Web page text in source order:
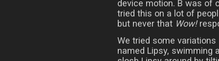
device motion. B was of
tried this on a lot of
but never that Wow!
We tried some
named Lipsy, swimming